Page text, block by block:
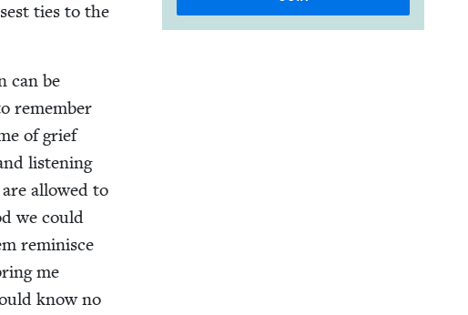
ties to the
can be
remem­ber
of grief
lis­ten­ing
allowed to
we could
rem­i­nisce
me
know no